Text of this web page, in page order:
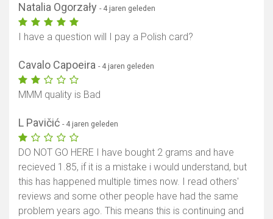
Natalia Ogorzały - 4 jaren geleden
I have a question will I pay a Polish card?
Cavalo Capoeira - 4 jaren geleden
MMM quality is Bad
L Pavičić - 4 jaren geleden
DO NOT GO HERE I have bought 2 grams and have
recieved 1.85, if it is a mistake i would understand, but
this has happened multiple times now. I read others'
reviews and some other people have had the same
problem years ago. This means this is continuing and